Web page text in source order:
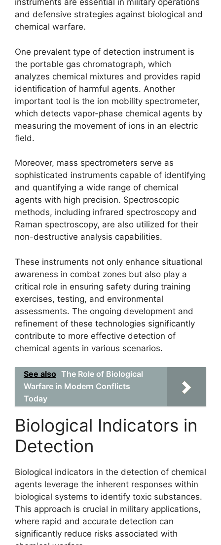
instruments are essential in military operations
and defensive strategies against biological and
chemical warfare.
One prevalent type of detection instrument is
the portable gas chromatograph, which
analyzes chemical mixtures and provides rapid
identification of harmful agents. Another
important tool is the ion mobility spectrometer,
which detects vapor-phase chemical agents by
measuring the movement of ions in an electric
field.
Moreover, mass spectrometers serve as
sophisticated instruments capable of identifying
and quantifying a wide range of chemical
agents with high precision. Spectroscopic
methods, including infrared spectroscopy and
Raman spectroscopy, are also utilized for their
non-destructive analysis capabilities.
These instruments not only enhance situational
awareness in combat zones but also play a
critical role in ensuring safety during training
exercises, testing, and environmental
assessments. The ongoing development and
refinement of these technologies significantly
contribute to more effective detection of
chemical agents in various scenarios.
See also The Role of Biological
Warfare in Modern Conflicts
Today
Biological Indicators in
Detection
Biological indicators in the detection of chemical
agents leverage the inherent responses within
biological systems to identify toxic substances.
This approach is crucial in military applications,
where rapid and accurate detection can
significantly reduce risks associated with